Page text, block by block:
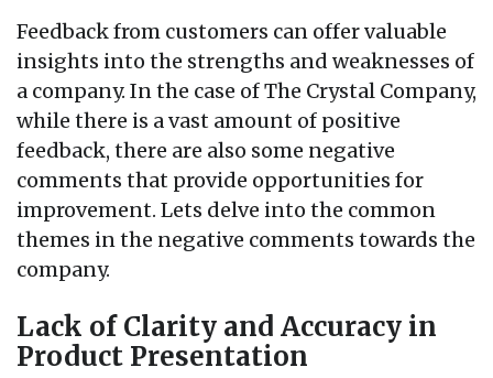
Feedback from customers can offer valuable
insights into the strengths and weaknesses of
a company. In the case of The Crystal Company,
while there is a vast amount of positive
feedback, there are also some negative
comments that provide opportunities for
improvement. Lets delve into the common
themes in the negative comments towards the
company.
Lack of Clarity and Accuracy in
Product Presentation